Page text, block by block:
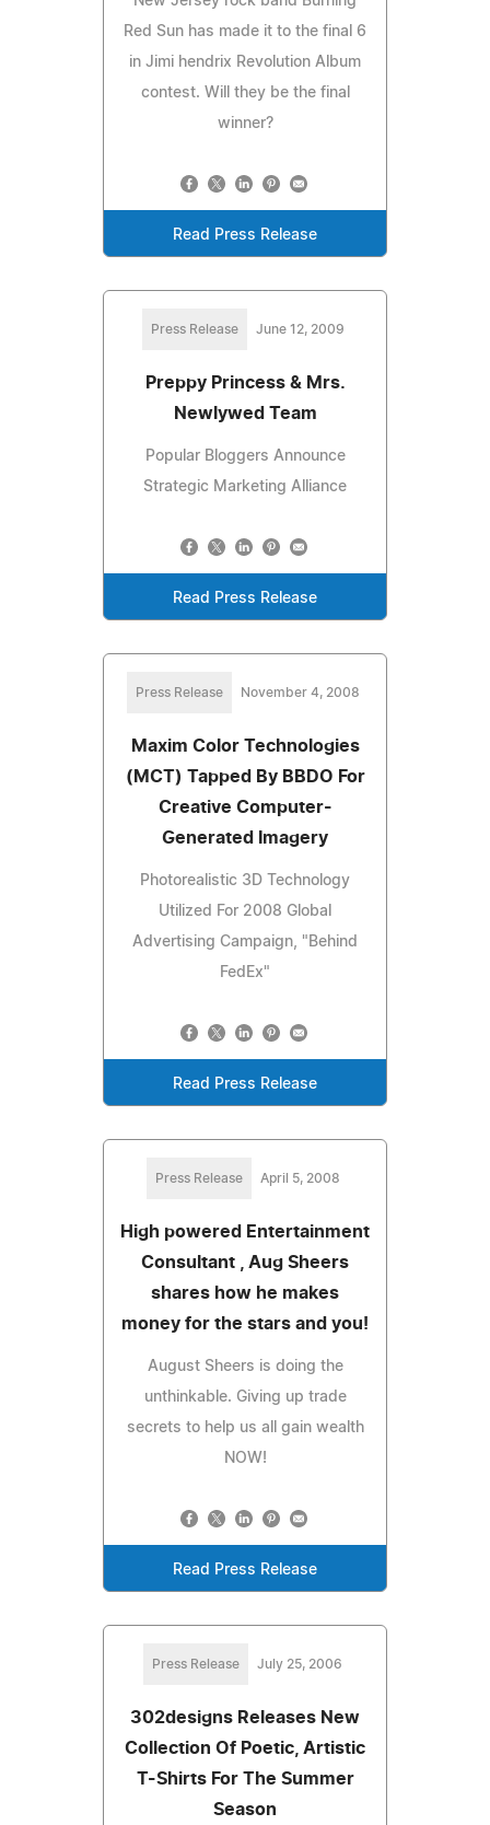
Red Sun has made it to the final 6
in Jimi hendrix Revolution Album
contest. Will they be the final
winner?
Read Press Release
Press Release June 12, 2009
Preppy Princess & Mrs.
Newlywed Team
Popular Bloggers Announce
Strategic Marketing Alliance
Read Press Release
Press Release November 4, 2008
Maxim Color Technologies
(MCT) Tapped By BBDO For
Creative Computer-
Generated Imagery
Photorealistic 3D Technology
Utilized For 2008 Global
Advertising Campaign, "Behind
FedEx"
Read Press Release
Press Release April 5, 2008
High powered Entertainment
Consultant , Aug Sheers
shares how he makes
money for the stars and you!
August Sheers is doing the
unthinkable. Giving up trade
secrets to help us all gain wealth
NOW!
Read Press Release
Press Release July 25, 2006
302designs Releases New
Collection Of Poetic, Artistic
T-Shirts For The Summer
Season